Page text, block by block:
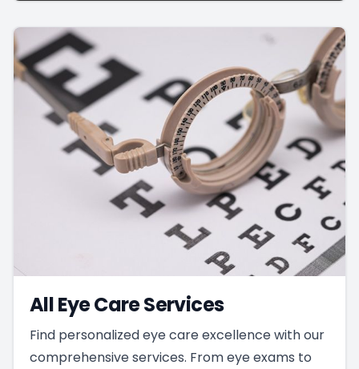
All Eye Care Services
Find personalized eye care excellence with our
comprehensive services. From eye exams to